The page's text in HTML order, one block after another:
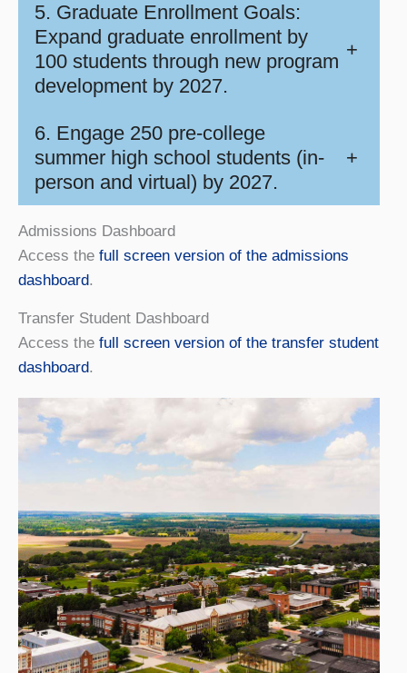
5. Graduate Enrollment Goals:
Expand graduate enrollment by
100 students through new program
development by 2027.
+
6. Engage 250 pre-college
summer high school students (in-
person and virtual) by 2027.
+
Admissions Dashboard
Access the full screen version of the admissions
dashboard.
Transfer Student Dashboard
Access the full screen version of the transfer student
dashboard.